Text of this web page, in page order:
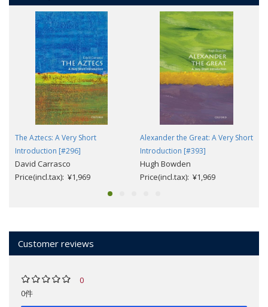
The Aztecs: A Very Short
Introduction [#296]
David Carrasco
Price(incl.tax): ¥1,969
Alexander the Great: A Very Short
Introduction [#393]
Hugh Bowden
Price(incl.tax): ¥1,969
Customer reviews
0
0件